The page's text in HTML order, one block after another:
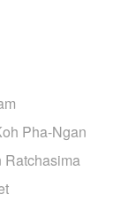
Pha-Ngan
Ratchasima